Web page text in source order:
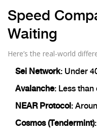
Speed
Waiting
Here’s the real-world
Sei Network: Under
Avalanche: Less than
NEAR Protocol :
Cosmos (Tendermint)